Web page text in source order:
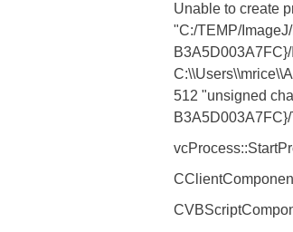
Unable to create
"C:/TEMP/
512 "unsigned